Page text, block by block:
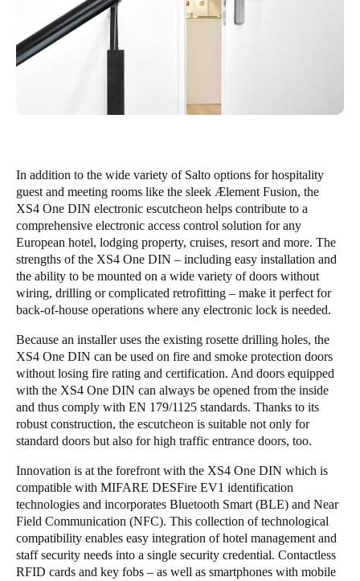
In addition to the wide variety of Salto options for hospitality
guest and meeting rooms like the sleek Ælement Fusion, the
XS4 One DIN electronic escutcheon helps contribute to a
comprehensive electronic access control solution for any
European hotel, lodging property, cruises, resort and more. The
strengths of the XS4 One DIN – including easy installation and
the ability to be mounted on a wide variety of doors without
wiring, drilling or complicated retrofitting – make it perfect for
back-of-house operations where any electronic lock is needed.
Because an installer uses the existing rosette drilling holes, the
XS4 One DIN can be used on fire and smoke protection doors
without losing fire rating and certification. And doors equipped
with the XS4 One DIN can always be opened from the inside
and thus comply with EN 179/1125 standards. Thanks to its
robust construction, the escutcheon is suitable not only for
standard doors but also for high traffic entrance doors, too.
Innovation is at the forefront with the XS4 One DIN which is
compatible with MIFARE DESFire EV1 identification
technologies and incorporates Bluetooth Smart (BLE) and Near
Field Communication (NFC). This collection of technological
compatibility enables easy integration of hotel management and
staff security needs into a single security credential. Contactless
RFID cards and key fobs – as well as smartphones with mobile